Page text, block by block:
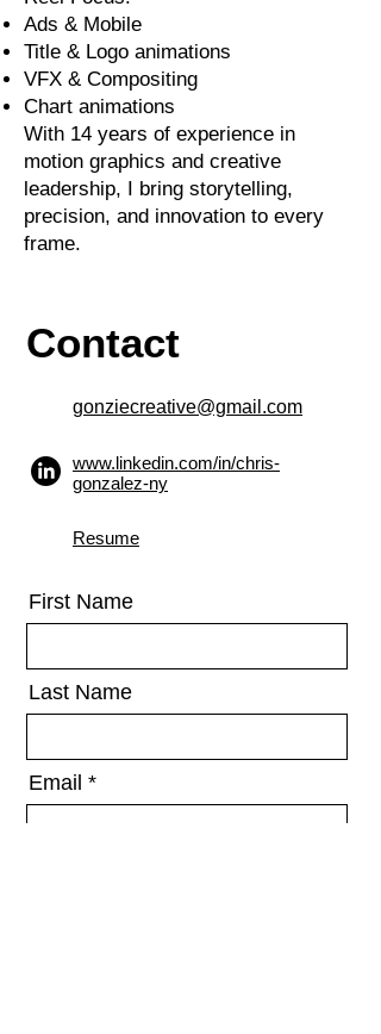
Ads & Mobile
Title & Logo animations
VFX & Compositing
Chart animations
With 14 years of experience in
motion graphics and creative
leadership, I bring storytelling,
precision, and innovation to every
frame.
Contact
gonziecreative@gmail.com
www.linkedin.com/in/chris-
gonzalez-ny
Resume
First Name
Last Name
Email